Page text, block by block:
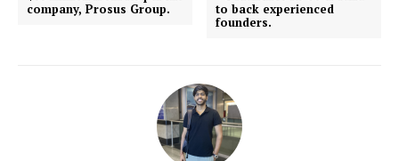
company, Prosus Group.
to back experienced
founders.